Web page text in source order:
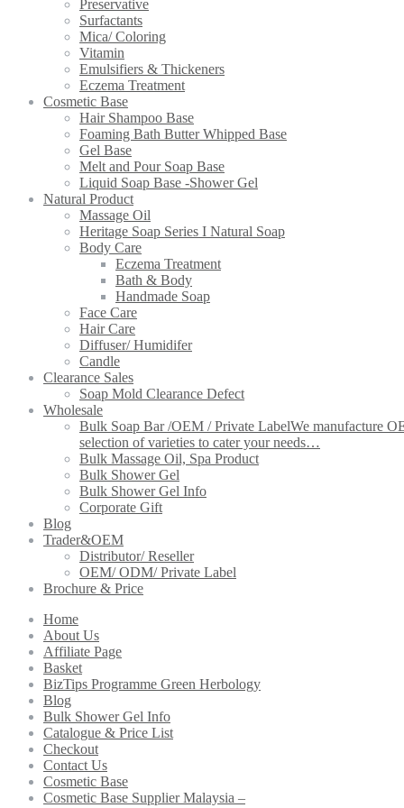
Preservative
Surfactants
Mica/ Coloring
Vitamin
Emulsifiers & Thickeners
Eczema Treatment
Cosmetic Base
Hair Shampoo Base
Foaming Bath Butter Whipped Base
Gel Base
Melt and Pour Soap Base
Liquid Soap Base -Shower Gel
Natural Product
Massage Oil
Heritage Soap Series I Natural Soap
Body Care
Eczema Treatment
Bath & Body
Handmade Soap
Face Care
Hair Care
Diffuser/ Humidifer
Candle
Clearance Sales
Soap Mold Clearance Defect
Wholesale
Bulk Soap Bar /OEM / Private LabelWe manufacture
selection of varieties to cater your needs…
Bulk Massage Oil, Spa Product
Bulk Shower Gel
Bulk Shower Gel Info
Corporate Gift
Blog
Trader&OEM
Distributor/ Reseller
OEM/ ODM/ Private Label
Brochure & Price
Home
About Us
Affiliate Page
Basket
BizTips Programme Green Herbology
Blog
Bulk Shower Gel Info
Catalogue & Price List
Checkout
Contact Us
Cosmetic Base
Cosmetic Base Supplier Malaysia –